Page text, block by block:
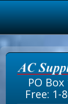
PO
Free: 1-